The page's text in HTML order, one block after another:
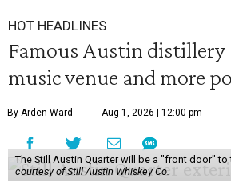
HOT HEADLINES
Famous Austin distillery
music venue and more
By Arden Ward Aug 1, 2026 | 12:00 pm
The Still Austin Quarter will be a "front door" to
courtesy of Still Austin Whiskey Co.